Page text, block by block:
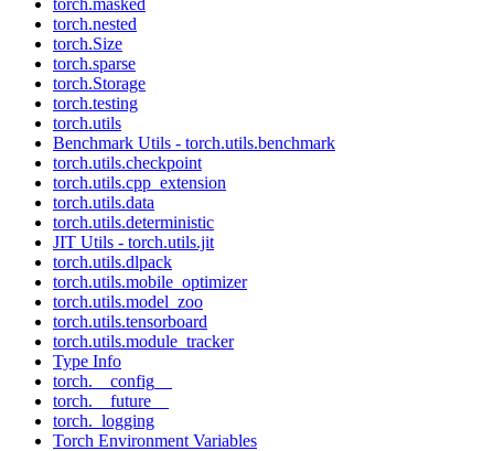
torch.masked
torch.nested
torch.Size
torch.sparse
torch.Storage
torch.testing
torch.utils
Benchmark Utils - torch.utils.benchmark
torch.utils.checkpoint
torch.utils.cpp_extension
torch.utils.data
torch.utils.deterministic
JIT Utils - torch.utils.jit
torch.utils.dlpack
torch.utils.mobile_optimizer
torch.utils.model_zoo
torch.utils.tensorboard
torch.utils.module_tracker
Type Info
torch.__config__
torch.__future__
torch._logging
Torch Environment Variables